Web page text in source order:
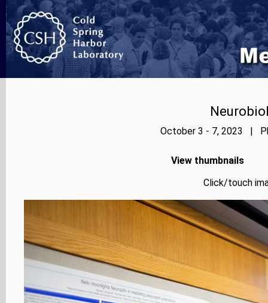
October 3 - 7, 2023 |
View thumbnails
Click/touch